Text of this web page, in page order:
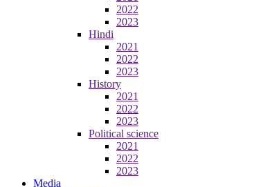
2022
2023
Hindi
2021
2022
2023
History
2021
2022
2023
Political science
2021
2022
2023
Media